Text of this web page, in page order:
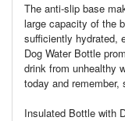
The anti-slip base
large capacity of the
sufficiently hydrated,
Dog Water Bottle
drink from unhealthy
today and remember,
Insulated Bottle with